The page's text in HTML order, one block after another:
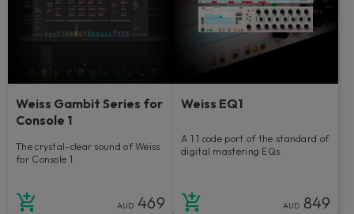
Weiss Gambit Series for
Console 1
The crystal-clear sound of Weiss
for Console 1.
AUD 469
Weiss EQ1
A 1:1 code port of the standard of
digital mastering EQs.
AUD 849